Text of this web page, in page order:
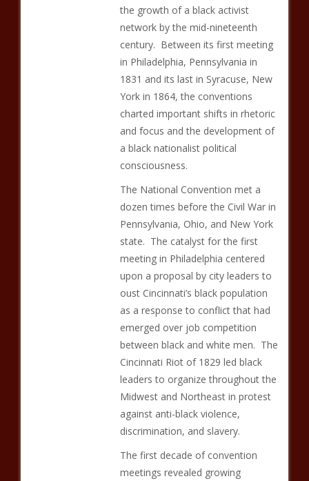
the growth of a black activist
network by the mid-nineteenth
century. Between its first meeting
in Philadelphia, Pennsylvania in
1831 and its last in Syracuse, New
York in 1864, the conventions
charted important shifts in rhetoric
and focus and the development of
a black nationalist political
consciousness.
The National Convention met a
dozen times before the Civil War in
Pennsylvania, Ohio, and New York
state. The catalyst for the first
meeting in Philadelphia centered
upon a proposal by city leaders to
oust Cincinnati’s black population
as a response to conflict that had
emerged over job competition
between black and white men. The
Cincinnati Riot of 1829 led black
leaders to organize throughout the
Midwest and Northeast in protest
against anti-black violence,
discrimination, and slavery.
The first decade of convention
meetings revealed growing